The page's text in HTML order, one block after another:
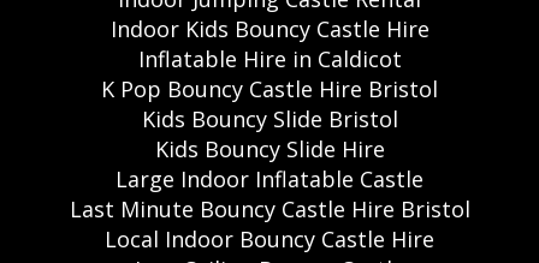
Indoor Kids Bouncy Castle Hire
Inflatable Hire in Caldicot
K Pop Bouncy Castle Hire Bristol
Kids Bouncy Slide Bristol
Kids Bouncy Slide Hire
Large Indoor Inflatable Castle
Last Minute Bouncy Castle Hire Bristol
Local Indoor Bouncy Castle Hire